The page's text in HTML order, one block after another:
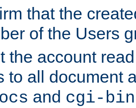
that the
of the Users
the account
to all document
and cgi-bin